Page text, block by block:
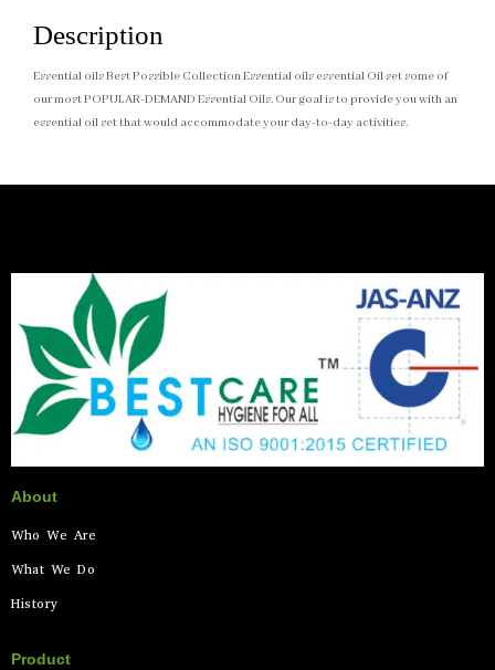
Description
Essential oils Best Possible Collection Essential oils essential Oil set some of
our most POPULAR-DEMAND Essential Oils. Our goal is to provide you with an
essential oil set that would accommodate your day-to-day activities.
About
Who We Are
What We Do
History
Product